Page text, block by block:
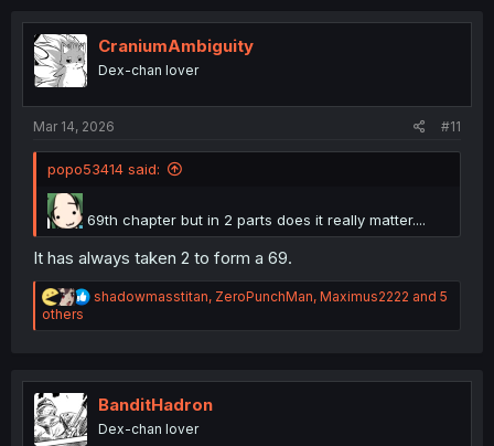
CraniumAmbiguity
Dex-chan lover
Mar 14, 2026 #11
popo53414 said:
69th chapter but in 2 parts does it really matter....
It has always taken 2 to form a 69.
R
a
i
o
s
shadowmasstitan, ZeroPunchMan, Maximus2222 and 5
others
BanditHadron
Dex-chan lover